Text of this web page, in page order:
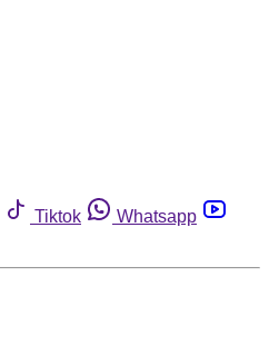
Tiktok
Whatsapp